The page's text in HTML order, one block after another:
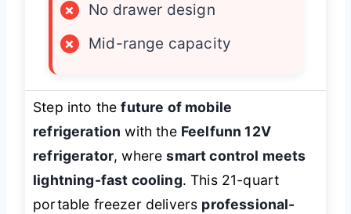
×
No drawer design
×
Mid-range capacity
Step into thefuture of mobile
refrigeration with the Feelfunn 12V
refrigerator, wheresmart control meets
lightning-fast cooling. This 21-quart
portable freezer delivers professional-